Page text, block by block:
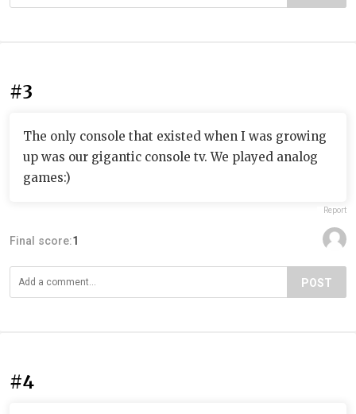
#3
The only console that existed when I was growing
up was our gigantic console tv. We played analog
games:)
Report
Final score:1
POST
#4